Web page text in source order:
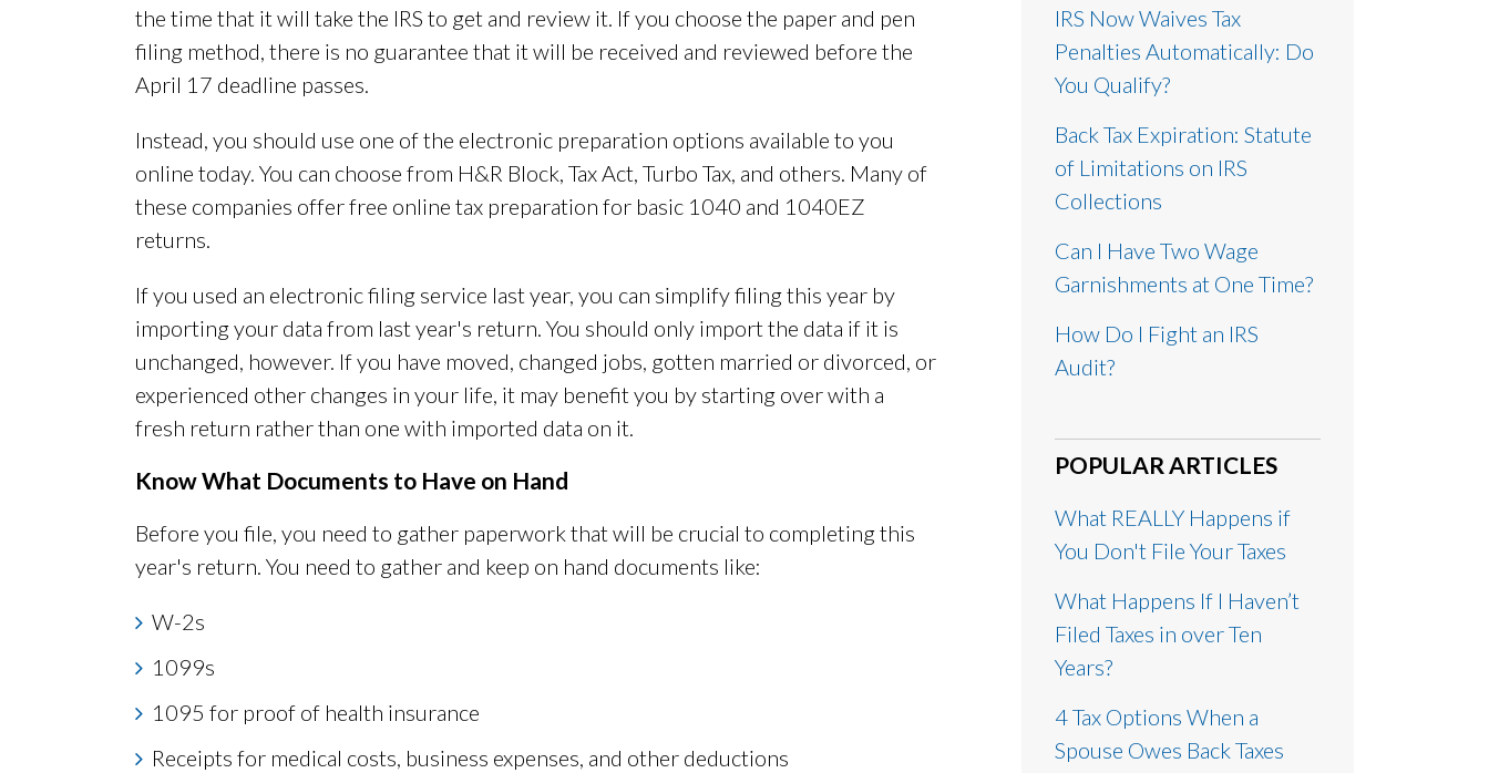
the time that it will take the IRS to get and review it. If you choose the paper and pen
filing method, there is no guarantee that it will be received and reviewed before the
April 17 deadline passes.
Instead, you should use one of the electronic preparation options available to you
online today. You can choose from H&R Block, Tax Act, Turbo Tax, and others. Many of
these companies offer free online tax preparation for basic 1040 and 1040EZ
returns.
If you used an electronic filing service last year, you can simplify filing this year by
importing your data from last year's return. You should only import the data if it is
unchanged, however. If you have moved, changed jobs, gotten married or divorced, or
experienced other changes in your life, it may benefit you by starting over with a
fresh return rather than one with imported data on it.
Know What Documents to Have on Hand
Before you file, you need to gather paperwork that will be crucial to completing this
year's return. You need to gather and keep on hand documents like:
W-2s
1099s
1095 for proof of health insurance
Receipts for medical costs, business expenses, and other deductions
IRS Now Waives Tax
Penalties Automatically: Do
You Qualify?
Back Tax Expiration: Statute
of Limitations on IRS
Collections
Can I Have Two Wage
Garnishments at One Time?
How Do I Fight an IRS
Audit?
POPULAR ARTICLES
What REALLY Happens if
You Don't File Your Taxes
What Happens If I Haven’t
Filed Taxes in over Ten
Years?
4 Tax Options When a
Spouse Owes Back Taxes